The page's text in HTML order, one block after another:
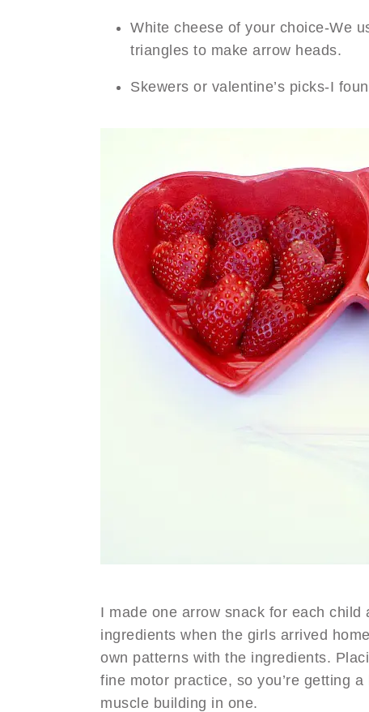
White cheese of your choice-We
triangles to make arrow heads.
Skewers or valentine’s picks-I
I made one arrow snack for each
ingredients when the girls arrived
own patterns with the ingredients.
fine motor practice, so you’re getting
muscle building in one.